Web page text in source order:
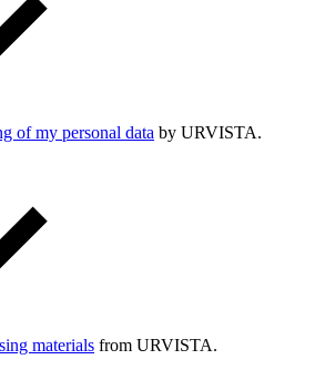
of my personal data by URVISTA.
materials from URVISTA.